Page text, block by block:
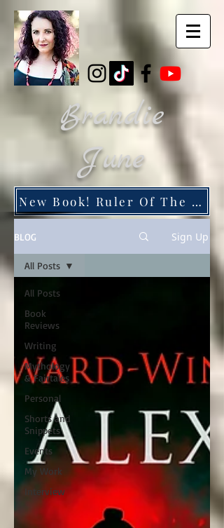
Brandie
June
New Book! Ruler Of The Dead City
BLOG Sign Up
All Posts
Book
Reviews
Writing
Mythology
& Fairtales
Personal
Shorts and
Snippets
Events
My Work
Interview
All Posts